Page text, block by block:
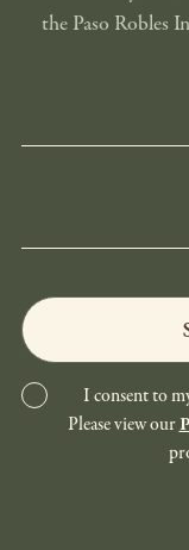
the Paso Robles
I consent to
Please view our